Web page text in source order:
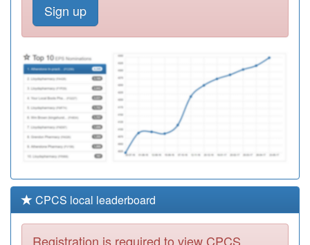
Y03832
Nmp Castle Point
And Rochford
Registration
F81125
Church View
Surgery
Registration
Required
Sign up
CPCS local leaderboard
Registration is required to view CPCS